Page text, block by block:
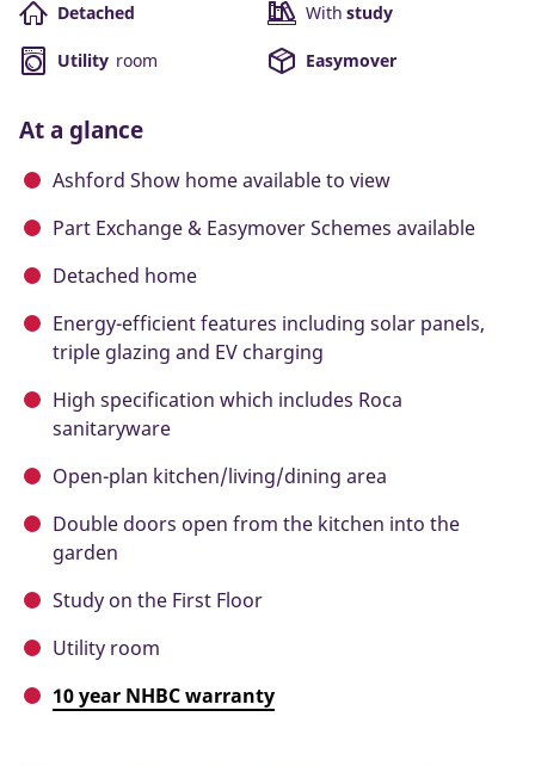
Detached With study
Utility room Easymover
At a glance
Ashford Show home available to view
Part Exchange & Easymover Schemes available
Detached home
Energy-efficient features including solar panels,
triple glazing and EV charging
High specification which includes Roca
sanitaryware
Open-plan kitchen/living/dining area
Double doors open from the kitchen into the
garden
Study on the First Floor
Utility room
10 year NHBC warranty